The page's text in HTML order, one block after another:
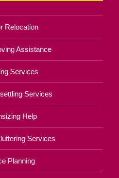
Relocation
Assistance
Services
Services
Help
Services
Planning